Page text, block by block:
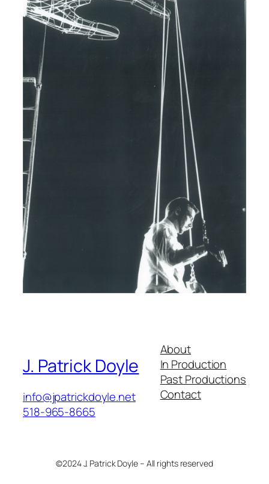
J. Patrick Doyle
info@jpatrickdoyle.net
518-965-8665
About
In Production
Past Productions
Contact
©2024 J. Patrick Doyle – All rights reserved